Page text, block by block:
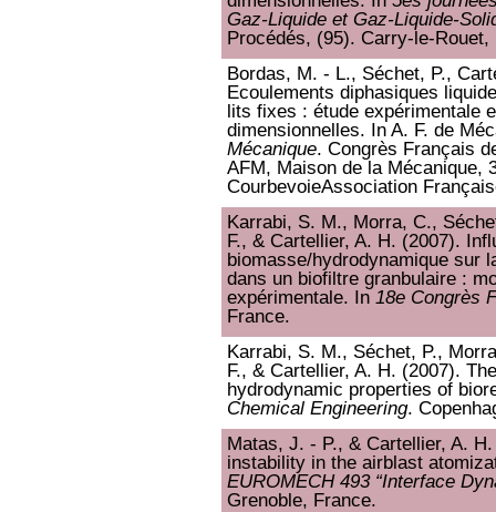
Gaz-Liquide et Gaz-Liquide-
Procédés, (95). Carry-le-Rouet,
Bordas, M. - L., Séchet, P.,
Ecoulements diphasiques
lits fixes : étude expérimentale
dimensionnelles. In A. F. de
Mécanique. Congrès Français
AFM, Maison de la Mécanique,
CourbevoieAssociation
Karrabi, S. M., Morra, C.,
F., & Cartellier, A. H. (2007).
biomasse/hydrodynamique sur
dans un biofiltre granbulaire :
expérimentale. In 18e Congrès
France.
Karrabi, S. M., Séchet, P.,
F., & Cartellier, A. H. (2007).
hydrodynamic properties of
Chemical Engineering.
Matas, J. - P., & Cartellier, A.
instability in the airblast
EUROMECH 493 “Interface
Grenoble, France.